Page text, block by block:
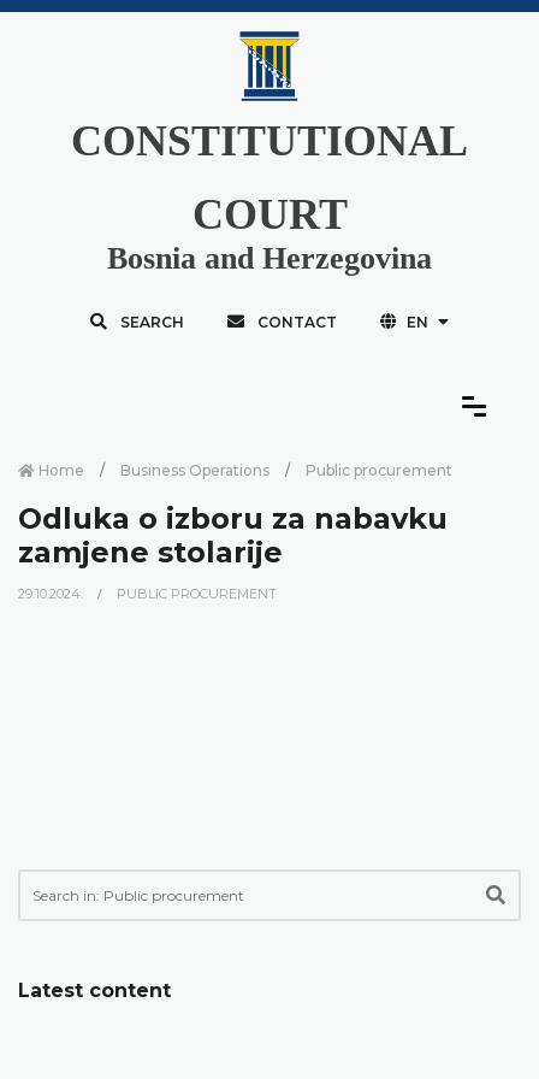
CONSTITUTIONAL
COURT
Bosnia and Herzegovina
SEARCH CONTACT EN
Home Business Operations Public procurement
Odluka o izboru za nabavku
zamjene stolarije
29.10.2024. PUBLIC PROCUREMENT
Latest content